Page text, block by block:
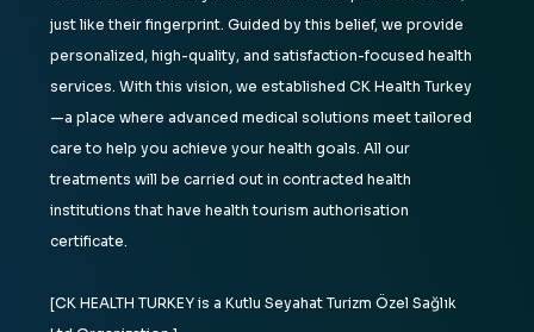
just like their fingerprint. Guided by this belief, we provide
personalized, high-quality, and satisfaction-focused health
services. With this vision, we established CK Health Turkey
—a place where advanced medical solutions meet tailored
care to help you achieve your health goals. All our
treatments will be carried out in contracted health
institutions that have health tourism authorisation
certificate.
[CK HEALTH TURKEY is a Kutlu Seyahat Turizm Özel Sağlık